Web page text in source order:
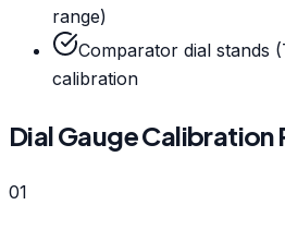
range)
Comparator dial stands
calibration
Dial Gauge Calibration
01